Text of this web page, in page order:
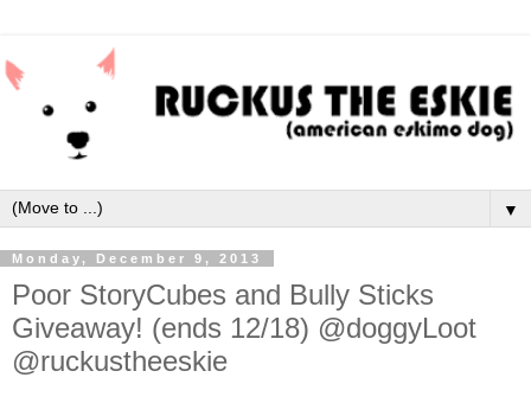
▼
Monday, December 9, 2013
Poor StoryCubes and Bully Sticks
Giveaway! (ends 12/18) @doggyLoot
@ruckustheeskie